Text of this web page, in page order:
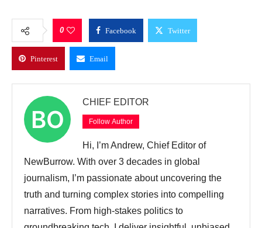
0 Facebook Twitter
Pinterest Email
CHIEF EDITOR
Follow Author
Hi, I’m Andrew, Chief Editor of
NewBurrow. With over 3 decades in global
journalism, I’m passionate about uncovering the
truth and turning complex stories into compelling
narratives. From high-stakes politics to